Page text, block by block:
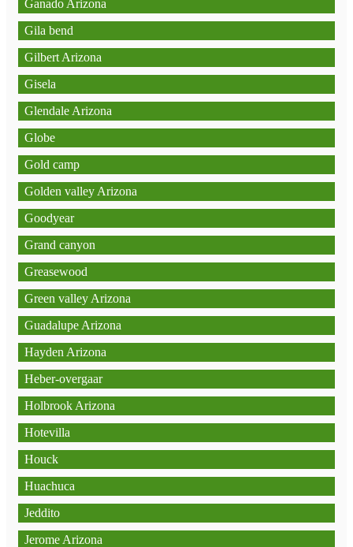
Ganado Arizona
Gila bend
Gilbert Arizona
Gisela
Glendale Arizona
Globe
Gold camp
Golden valley Arizona
Goodyear
Grand canyon
Greasewood
Green valley Arizona
Guadalupe Arizona
Hayden Arizona
Heber-overgaar
Holbrook Arizona
Hotevilla
Houck
Huachuca
Jeddito
Jerome Arizona